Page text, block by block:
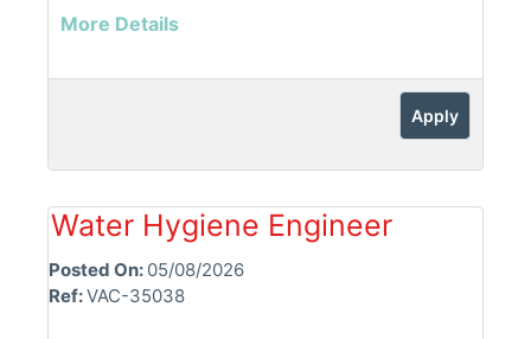
More Details
Apply
Water Hygiene Engineer
Posted On: 05/08/2026
Ref:VAC-35038